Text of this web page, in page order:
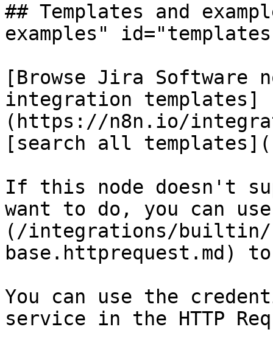
## Templates and
examples"
[Browse Jira Software
integration templates]
(https://n8n.io/
[search all
If this node doesn't
want to do, you can
(/integrations/builtin/
base.httprequest.md)
You can use the
service in the HTTP